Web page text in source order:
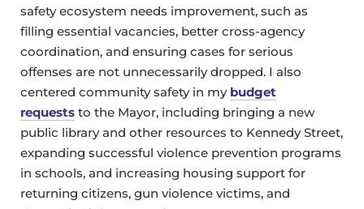
safety ecosystem needs improvement, such as
filling essential vacancies, better cross-agency
coordination, and ensuring cases for serious
offenses are not unnecessarily dropped. I also
centered community safety in my budget
requests to the Mayor, including bringing a new
public library and other resources to Kennedy Street,
expanding successful violence prevention programs
in schools, and increasing housing support for
returning citizens, gun violence victims, and